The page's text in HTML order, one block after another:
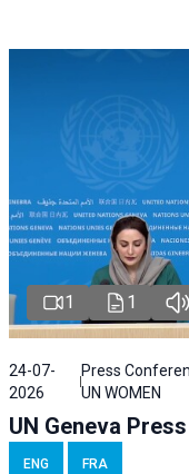
1 1
24-07-
2026
Press
UN WOMEN
UN Geneva
ENG FRA